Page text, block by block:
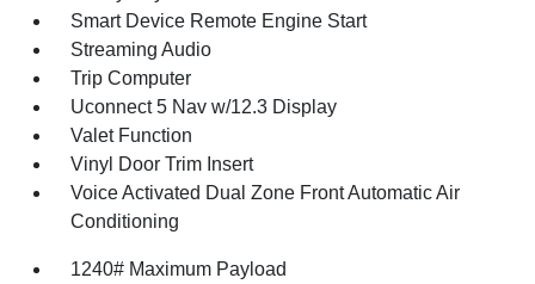
Smart Device Remote Engine Start
Streaming Audio
Trip Computer
Uconnect 5 Nav w/12.3 Display
Valet Function
Vinyl Door Trim Insert
Voice Activated Dual Zone Front Automatic Air
Conditioning
1240# Maximum Payload